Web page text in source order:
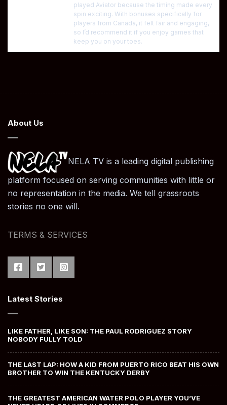
played Aviator because the timing made every
spin exciting. With bonuses specifically for
players from Canada, it felt fair and engaging,
so I’d recommend it if you enjoy games that
keep you on your toes.
About Us
NELA TV is a leading digital publishing
platform focused on serving communities with little or
no representation in the media. We tell grassroots
stories no one will.
TERMS & SERVICES
Latest Stories
LIKE FATHER, LIKE SON: THE PAUL RODRIGUEZ STORY
NOBODY FULLY TOLD
THE LAST LAP: HOW A KID FROM PUERTO RICO BEAT HIS OWN
BROTHER TO WIN THE KENTUCKY DERBY
THE GREATEST AMERICAN WATER POLO PLAYER YOU’VE